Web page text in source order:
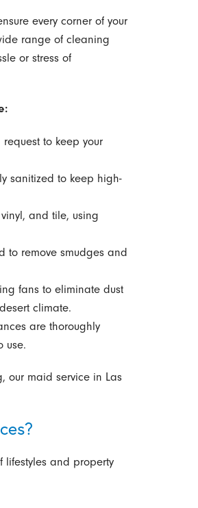
every corner of your
range of cleaning
or stress of
to keep your
sanitized to keep high-
and tile, using
to remove smudges and
fans to eliminate dust
climate.
are thoroughly
use.
our maid service in Las
lifestyles and property